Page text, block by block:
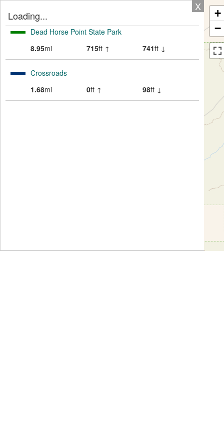
X
Loading...
Dead Horse Point State Park
8.95mi 715ft ↑ 741ft ↓
Crossroads
1.68mi 0ft ↑ 98ft ↓
+
−